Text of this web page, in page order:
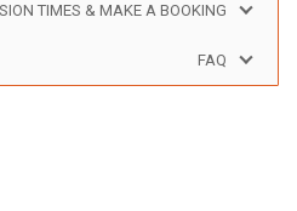
TIMES & MAKE A BOOKING
FAQ